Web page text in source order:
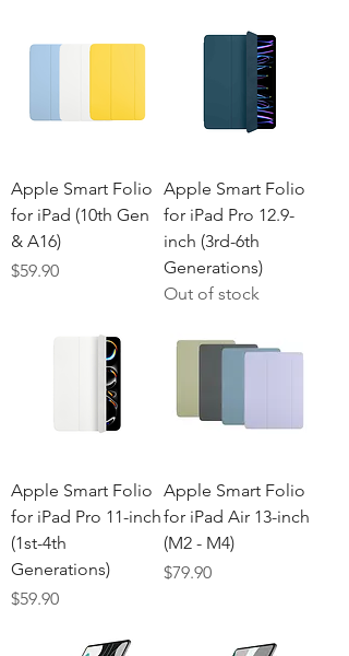
Apple Smart Folio
for iPad (10th Gen
& A16)
Price
$59.90
Apple Smart Folio
for iPad Pro 12.9-
inch (3rd-6th
Generations)
Out of stock
Apple Smart Folio
for iPad Pro 11-inch
(1st-4th
Generations)
Price
$59.90
Apple Smart Folio
for iPad Air 13-inch
(M2 - M4)
Price
$79.90